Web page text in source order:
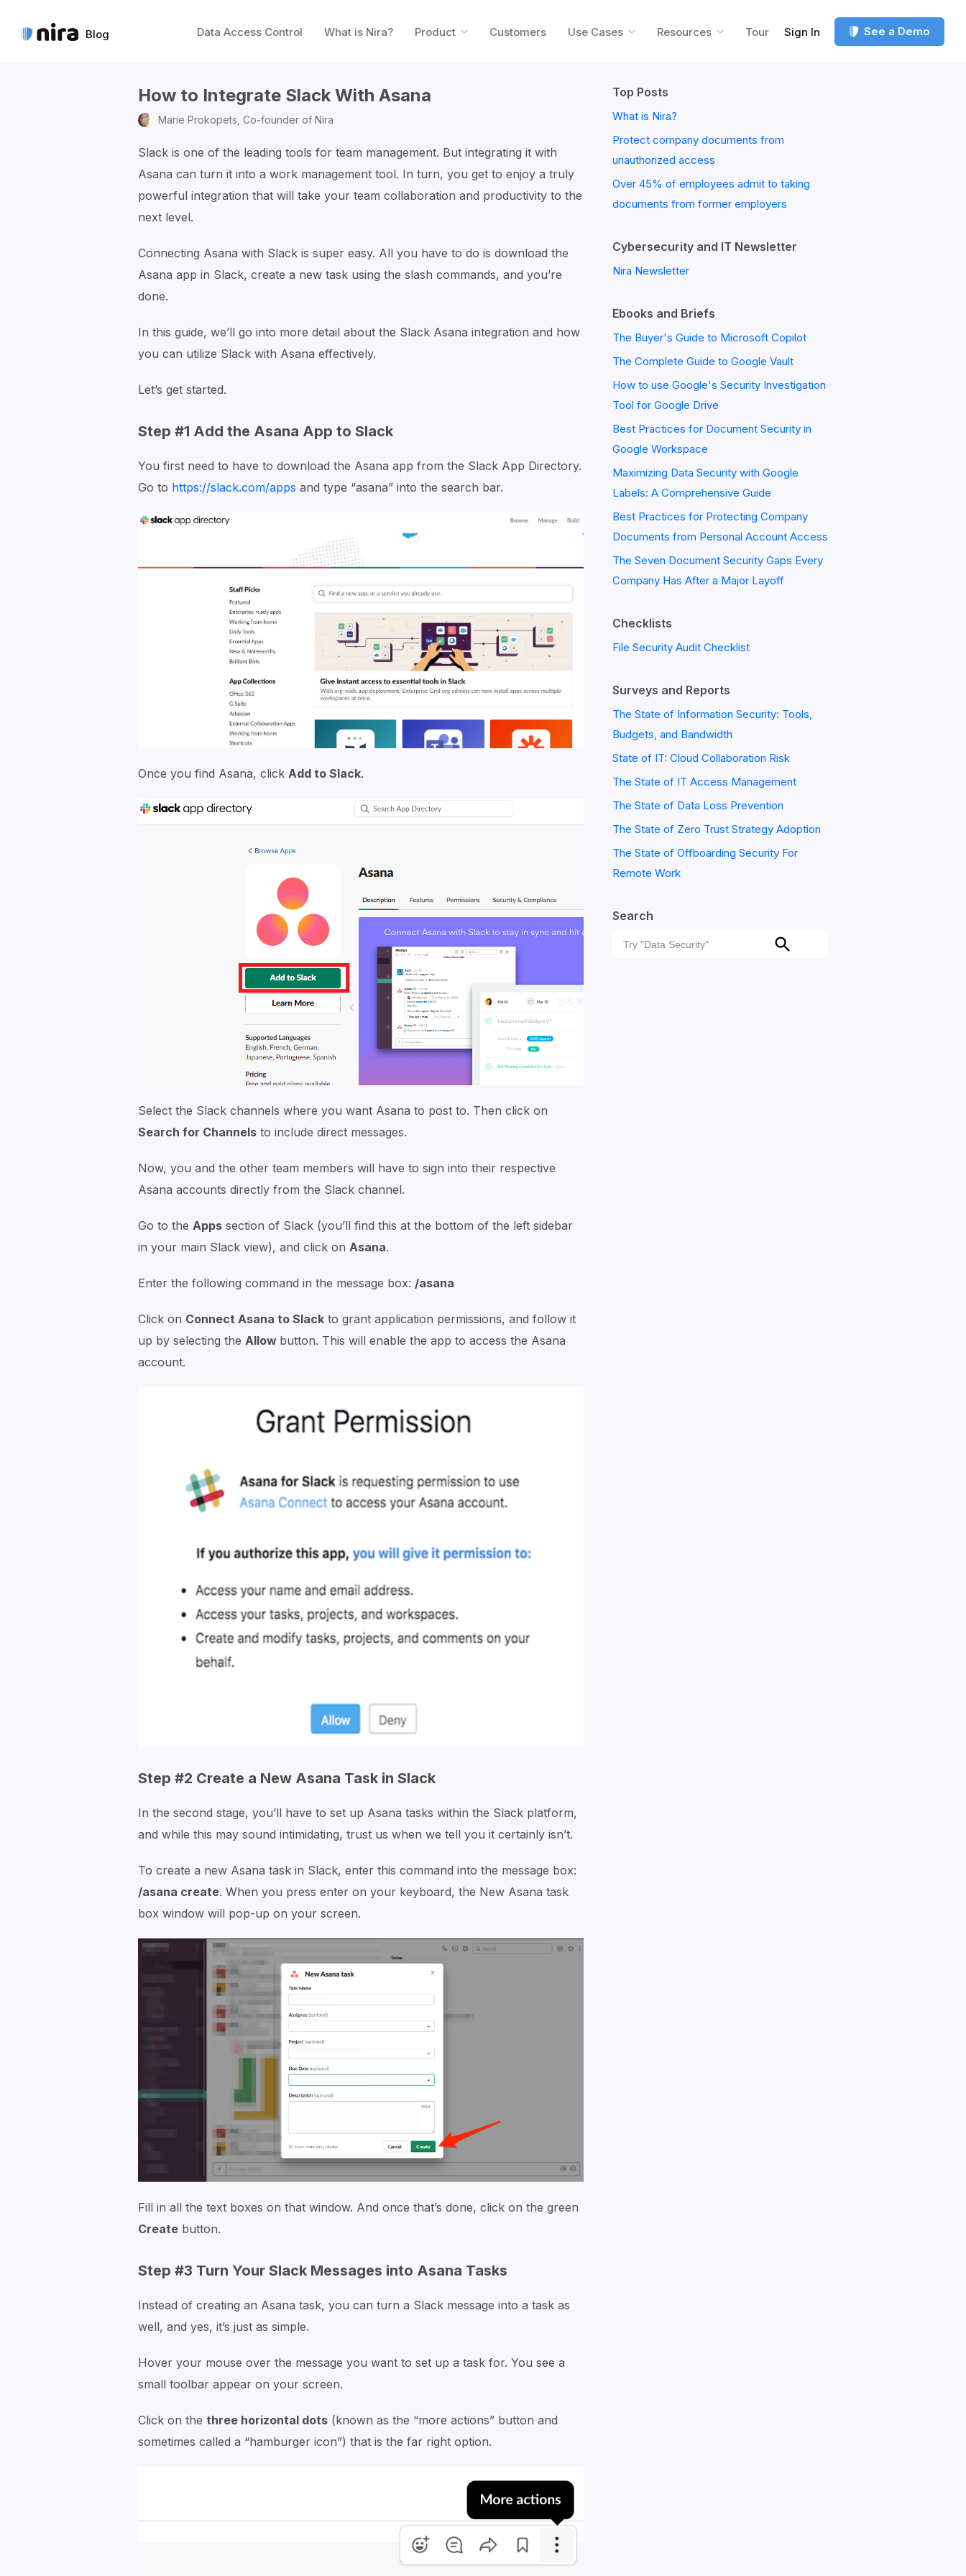
Blog Data Access Control What is Nira? Product Customers Use Cases Resources Tour Sign In See a Demo
How to Integrate Slack With Asana
Marie Prokopets, Co-founder of Nira
Slack is one of the leading tools for team management. But integrating it with
Asana can turn it into a work management tool. In turn, you get to enjoy a truly
powerful integration that will take your team collaboration and productivity to the
next level.
Connecting Asana with Slack is super easy. All you have to do is download the
Asana app in Slack, create a new task using the slash commands, and you’re
done.
In this guide, we’ll go into more detail about the Slack Asana integration and how
you can utilize Slack with Asana effectively.
Let’s get started.
Step #1 Add the Asana App to Slack
You first need to have to download the Asana app from the Slack App Directory.
Go to https://slack.com/apps and type “asana” into the search bar.
Once you find Asana, click Add to Slack.
Select the Slack channels where you want Asana to post to. Then click on
Search for Channels to include direct messages.
Now, you and the other team members will have to sign into their respective
Asana accounts directly from the Slack channel.
Go to the Apps section of Slack (you’ll find this at the bottom of the left sidebar
in your main Slack view), and click on Asana.
Enter the following command in the message box: /asana
Click on Connect Asana to Slack to grant application permissions, and follow it
up by selecting the Allow button. This will enable the app to access the Asana
account.
Step #2 Create a New Asana Task in Slack
In the second stage, you’ll have to set up Asana tasks within the Slack platform,
and while this may sound intimidating, trust us when we tell you it certainly isn’t.
To create a new Asana task in Slack, enter this command into the message box:
/asana create. When you press enter on your keyboard, the New Asana task
box window will pop-up on your screen.
Fill in all the text boxes on that window. And once that’s done, click on the green
Create button.
Step #3 Turn Your Slack Messages into Asana Tasks
Instead of creating an Asana task, you can turn a Slack message into a task as
well, and yes, it’s just as simple.
Hover your mouse over the message you want to set up a task for. You see a
small toolbar appear on your screen.
Click on the three horizontal dots (known as the “more actions” button and
sometimes called a “hamburger icon”) that is the far right option.
Top Posts
What is Nira?
Protect company documents from
unauthorized access
Over 45% of employees admit to taking
documents from former employers
Cybersecurity and IT Newsletter
Nira Newsletter
Ebooks and Briefs
The Buyer's Guide to Microsoft Copilot
The Complete Guide to Google Vault
How to use Google's Security Investigation
Tool for Google Drive
Best Practices for Document Security in
Google Workspace
Maximizing Data Security with Google
Labels: A Comprehensive Guide
Best Practices for Protecting Company
Documents from Personal Account Access
The Seven Document Security Gaps Every
Company Has After a Major Layoff
Checklists
File Security Audit Checklist
Surveys and Reports
The State of Information Security: Tools,
Budgets, and Bandwidth
State of IT: Cloud Collaboration Risk
The State of IT Access Management
The State of Data Loss Prevention
The State of Zero Trust Strategy Adoption
The State of Offboarding Security For
Remote Work
Search
Search
Search